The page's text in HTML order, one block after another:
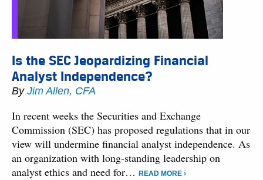
Is the SEC Jeopardizing Financial
Analyst Independence?
By Jim Allen, CFA
In recent weeks the Securities and Exchange
Commission (SEC) has proposed regulations that in our
view will undermine financial analyst independence. As
an organization with long-standing leadership on
analyst ethics and need for…
READ MORE ›